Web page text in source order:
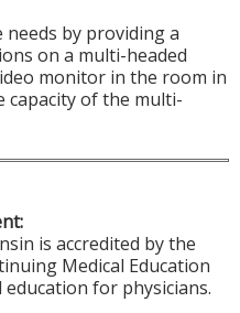
needs by providing a
on a multi-headed
monitor in the room in
capacity of the multi-
is accredited by the
Medical Education
for physicians.